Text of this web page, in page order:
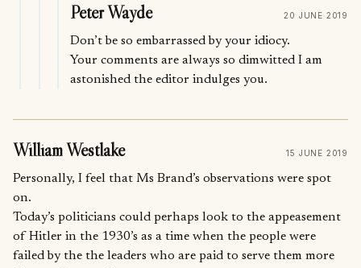
Peter Wayde 20 JUNE 2019
Don’t be so embarrassed by your idiocy.
Your comments are always so dimwitted I am
astonished the editor indulges you.
William Westlake 15 JUNE 2019
Personally, I feel that Ms Brand’s observations were spot
on.
Today’s politicians could perhaps look to the appeasement
of Hitler in the 1930’s as a time when the people were
failed by the the leaders who are paid to serve them more